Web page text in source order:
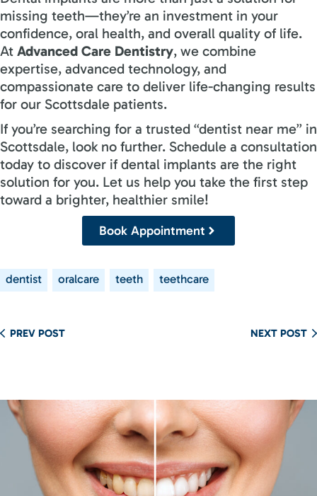
missing teeth—they’re an investment in your
confidence, oral health, and overall quality of life.
At Advanced Care Dentistry, we combine
expertise, advanced technology, and
compassionate care to deliver life-changing results
for our Scottsdale patients.
If you’re searching for a trusted “dentist near me” in
Scottsdale, look no further. Schedule a consultation
today to discover if dental implants are the right
solution for you. Let us help you take the first step
toward a brighter, healthier smile!
Book Appointment
dentist oralcare teeth teethcare
PREV POST NEXT POST